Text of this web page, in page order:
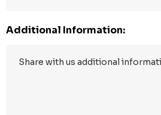
Additional Information: